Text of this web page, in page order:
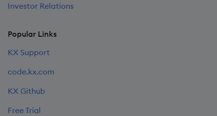
Investor Relations
Popular Links
KX Support
code.kx.com
KX Github
Free Trial